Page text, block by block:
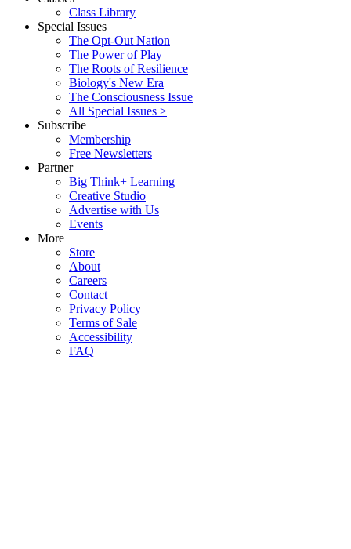
Class Library
Special Issues
The Opt-Out Nation
The Power of Play
The Roots of Resilience
Biology's New Era
The Consciousness Issue
All Special Issues >
Subscribe
Membership
Free Newsletters
Partner
Big Think+ Learning
Creative Studio
Advertise with Us
Events
More
Store
About
Careers
Contact
Privacy Policy
Terms of Sale
Accessibility
FAQ